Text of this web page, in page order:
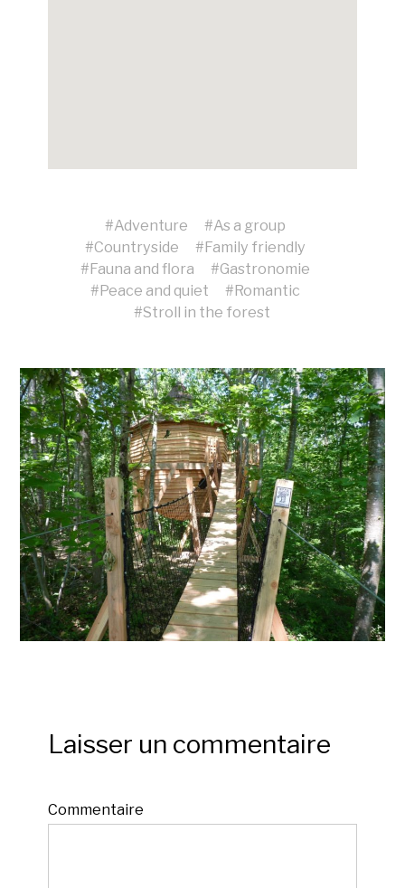
#Adventure #As a group
#Countryside #Family friendly
#Fauna and flora #Gastronomie
#Peace and quiet #Romantic
#Stroll in the forest
Laisser un commentaire
Commentaire